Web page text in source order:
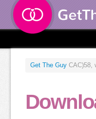
Get The Guy CAC)58,